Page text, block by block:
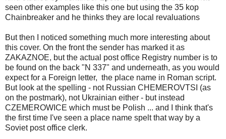
seen other examples like this one but using the 35 kop
Chainbreaker and he thinks they are local revaluations
But then I noticed something much more interesting about
this cover. On the front the sender has marked it as
ZAKAZNOE, but the actual post office Registry number is to
be found on the back "N 337" and underneath, as you would
expect for a Foreign letter, the place name in Roman script.
But look at the spelling - not Russian CHEMEROVTSI (as
on the postmark), not Ukrainian either - but instead
CZEMEROWICE which must be Polish ... and I think that's
the first time I've seen a place name spelt that way by a
Soviet post office clerk.